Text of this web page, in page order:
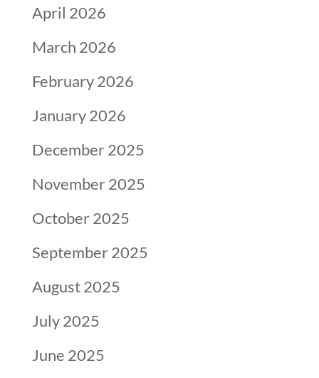
April 2026
March 2026
February 2026
January 2026
December 2025
November 2025
October 2025
September 2025
August 2025
July 2025
June 2025